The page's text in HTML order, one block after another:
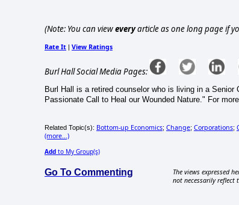
(Note: You can vieweveryarticle as one long page if
Rate It | View Ratings
Burl Hall Social Media Pages:
Burl Hall is a retired counselor who is living in a
Passionate Call to Heal our Wounded Nature." For
Related Topic(s): Bottom-up Economics; Change; Corporations;
(more...)
Add to My Group(s)
Go To Commenting
The views expressed
not necessarily reflect